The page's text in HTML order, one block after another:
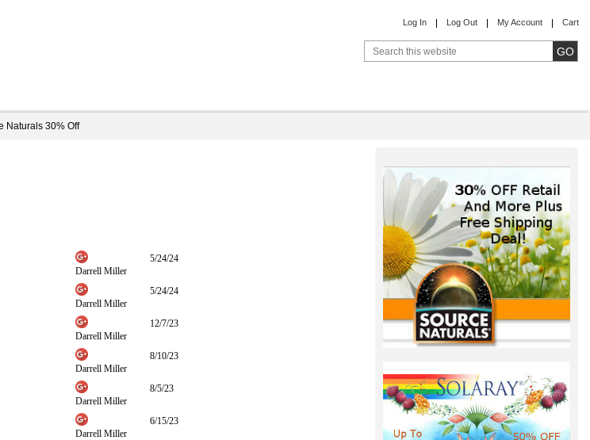
Log In Log Out My Account Cart
Naturals 30% Off
Darrell Miller
5/24/24
Darrell Miller
5/24/24
Darrell Miller
12/7/23
Darrell Miller
8/10/23
Darrell Miller
8/5/23
Darrell Miller
6/15/23